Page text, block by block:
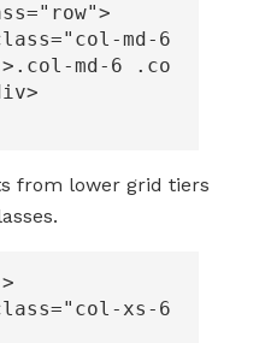
"row">
"col-md-6
> .col-md-6 .co
from lower grid tiers
>
"col-xs-6